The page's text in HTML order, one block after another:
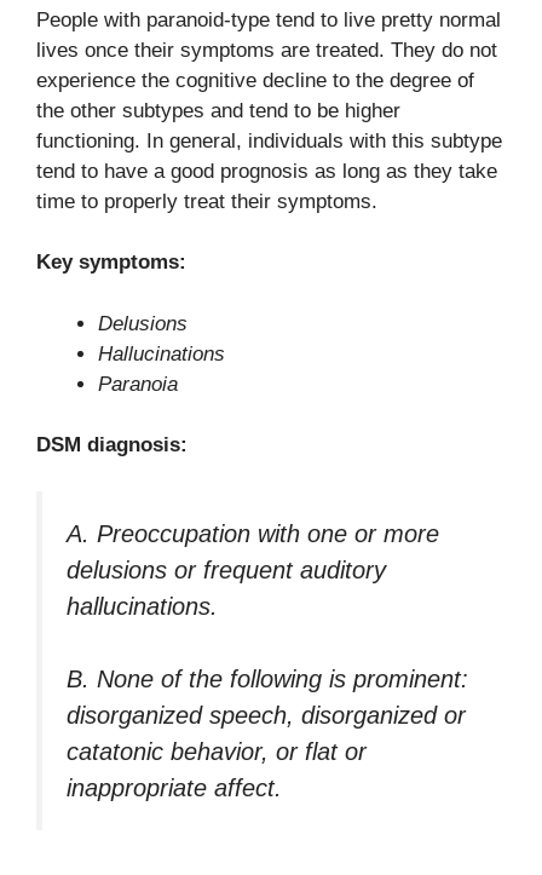
People with paranoid-type tend to live pretty normal
lives once their symptoms are treated. They do not
experience the cognitive decline to the degree of
the other subtypes and tend to be higher
functioning. In general, individuals with this subtype
tend to have a good prognosis as long as they take
time to properly treat their symptoms.
Key symptoms:
Delusions
Hallucinations
Paranoia
DSM diagnosis:
A. Preoccupation with one or more
delusions or frequent auditory
hallucinations.
B. None of the following is prominent:
disorganized speech, disorganized or
catatonic behavior, or flat or
inappropriate affect.